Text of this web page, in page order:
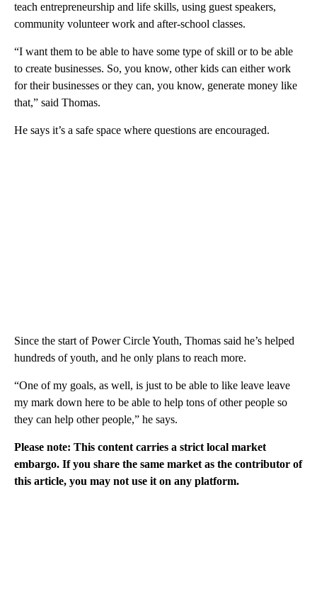
teach entrepreneurship and life skills, using guest speakers,
community volunteer work and after-school classes.
“I want them to be able to have some type of skill or to be able
to create businesses. So, you know, other kids can either work
for their businesses or they can, you know, generate money like
that,” said Thomas.
He says it’s a safe space where questions are encouraged.
Since the start of Power Circle Youth, Thomas said he’s helped
hundreds of youth, and he only plans to reach more.
“One of my goals, as well, is just to be able to like leave leave
my mark down here to be able to help tons of other people so
they can help other people,” he says.
Please note: This content carries a strict local market
embargo. If you share the same market as the contributor of
this article, you may not use it on any platform.